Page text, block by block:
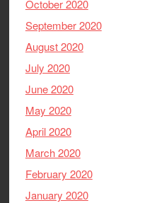
October 2020
September 2020
August 2020
July 2020
June 2020
May 2020
April 2020
March 2020
February 2020
January 2020